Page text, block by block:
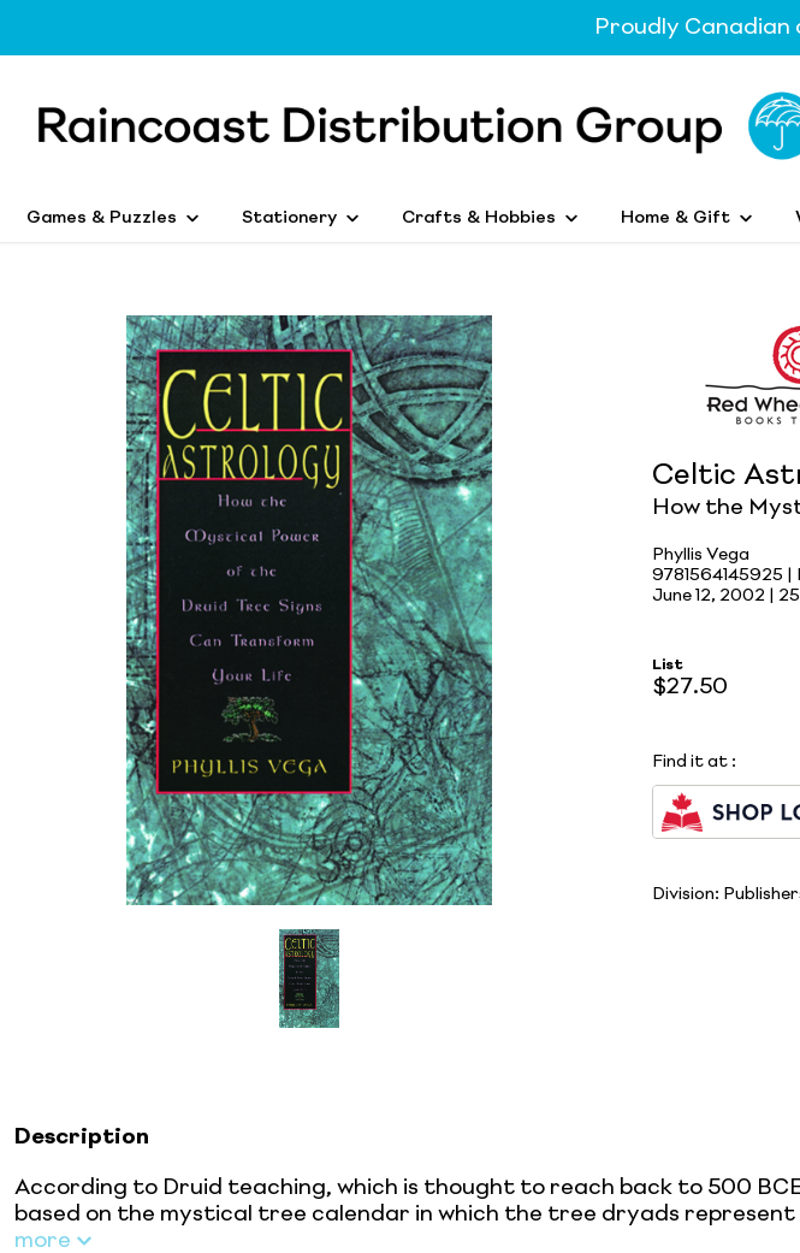
Proudly Canadian
Games & Puzzles Stationery Crafts & Hobbies Home & Gift
Celtic
How the
Phyllis Vega
9781564145925
June 12, 2002 |
List
$27.50
Find it at :
Division:
Description
According to Druid teaching, which is thought to reach back to 500
based on the mystical tree calendar in which the tree dryads
more